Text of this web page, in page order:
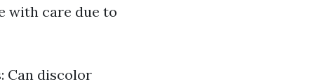
with care due to
Can discolor